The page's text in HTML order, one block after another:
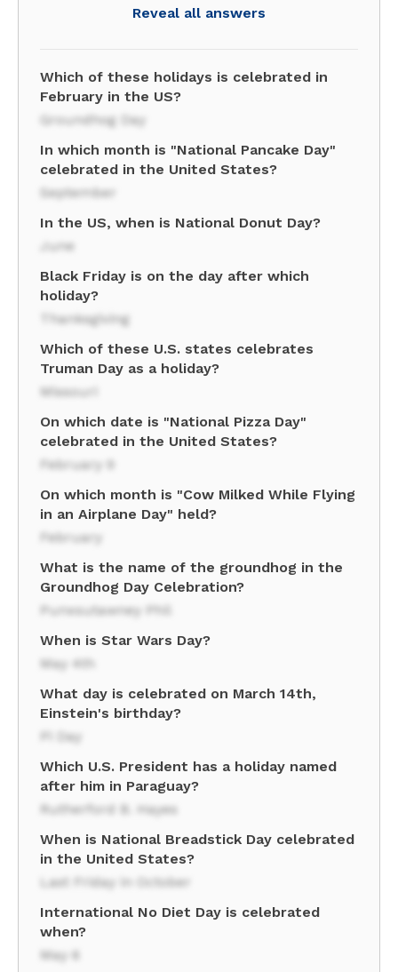
Reveal all answers
Which of these holidays is celebrated in
February in the US?
Groundhog Day
In which month is "National Pancake Day"
celebrated in the United States?
September
In the US, when is National Donut Day?
June
Black Friday is on the day after which
holiday?
Thanksgiving
Which of these U.S. states celebrates
Truman Day as a holiday?
Missouri
On which date is "National Pizza Day"
celebrated in the United States?
February 9
On which month is "Cow Milked While Flying
in an Airplane Day" held?
February
What is the name of the groundhog in the
Groundhog Day Celebration?
Punxsutawney Phil
When is Star Wars Day?
May 4th
What day is celebrated on March 14th,
Einstein's birthday?
Pi Day
Which U.S. President has a holiday named
after him in Paraguay?
Rutherford B. Hayes
When is National Breadstick Day celebrated
in the United States?
Last Friday in October
International No Diet Day is celebrated
when?
May 6